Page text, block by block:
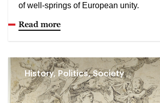
of well-springs of European unity.
Read more
History, Politics, Society